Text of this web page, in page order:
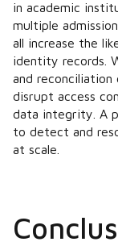
in academic
multiple
all increase the
identity records.
and reconciliation
disrupt access
data integrity. A
to detect and
at scale.